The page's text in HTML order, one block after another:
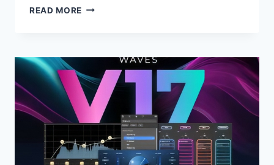
READ MORE UJAM
VST,
VST3,
AAX
X64